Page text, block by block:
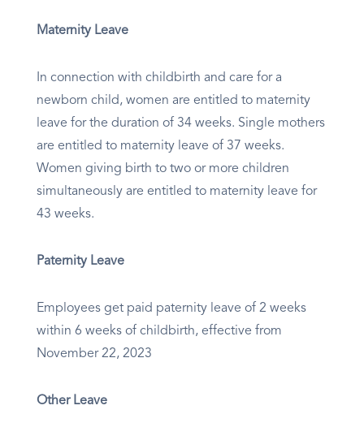
Maternity Leave
In connection with childbirth and care for a
newborn child, women are entitled to maternity
leave for the duration of 34 weeks. Single mothers
are entitled to maternity leave of 37 weeks.
Women giving birth to two or more children
simultaneously are entitled to maternity leave for
43 weeks.
Paternity Leave
Employees get paid paternity leave of 2 weeks
within 6 weeks of childbirth, effective from
November 22, 2023
Other Leave